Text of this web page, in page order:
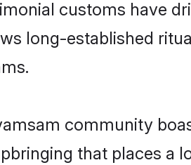
customs have
long-established
community
that places a